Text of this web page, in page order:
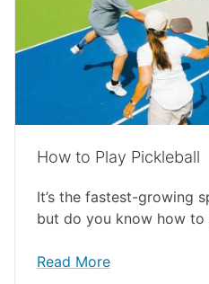
How to Play Pickleball
It’s the fastest-growing
but do you know how to
Read More